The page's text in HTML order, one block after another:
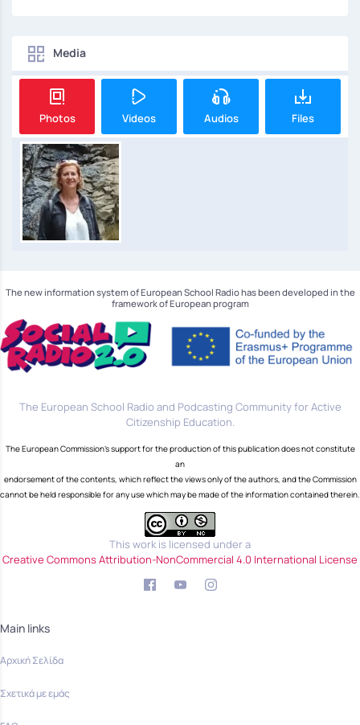
Media
Photos Videos Audios Files
The new information system of European School Radio has been developed in the
framework of European program
The European School Radio and Podcasting Community for Active
Citizenship Education.
The European Commission's support for the production of this publication does not constitute
an
endorsement of the contents, which reflect the views only of the authors, and the Commission
cannot be held responsible for any use which may be made of the information contained therein.
This work is licensed under a
Creative Commons Attribution-NonCommercial 4.0 International License
Main links
Αρχική Σελίδα
Σχετικά με εμάς